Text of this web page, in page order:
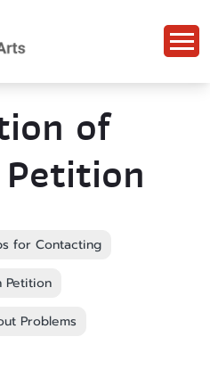
of
for Contacting
Petition
Problems